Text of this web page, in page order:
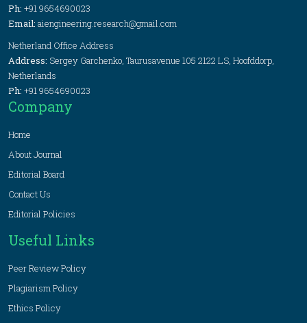
Ph: +91 9654690023
Email: aiengineering.research@gmail.com
Netherland Office Address
Address: Sergey Garchenko, Taurusavenue 105 2122 LS, Hoofddorp,
Netherlands
Ph: +91 9654690023
Company
Home
About Journal
Editorial Board
Contact Us
Editorial Policies
Useful Links
Peer Review Policy
Plagiarism Policy
Ethics Policy